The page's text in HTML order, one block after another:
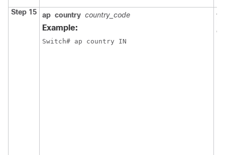
Step 15 ap country country_code
Example:
Switch# ap country IN